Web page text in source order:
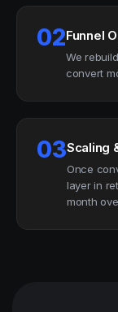
02Funnel
We
convert
03Scaling
Once
layer in
month